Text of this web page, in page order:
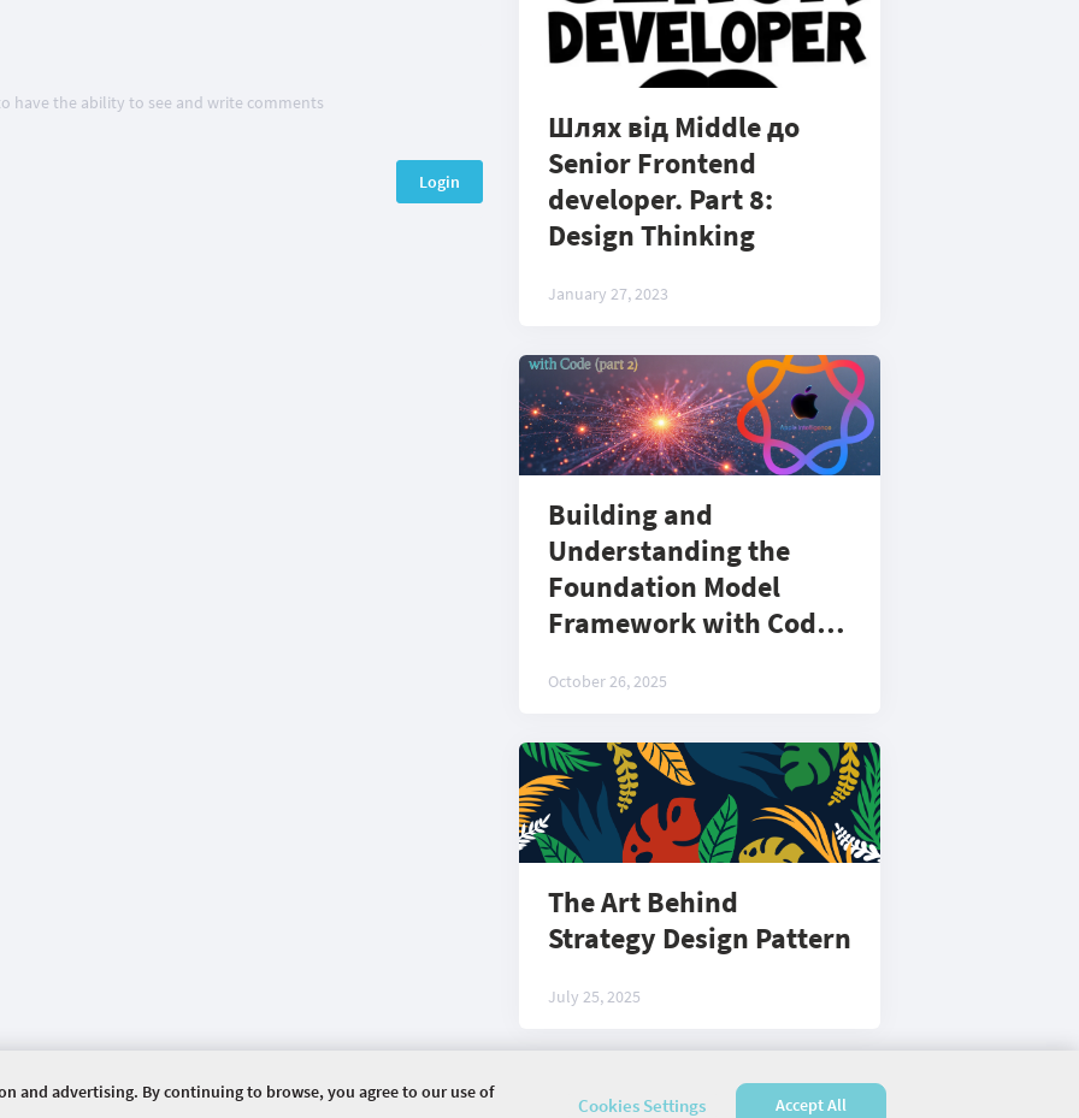
have the ability to see and write comments
Login
Шлях від Middle до
Senior Frontend
developer. Part 8:
Design Thinking
January 27, 2023
Building and
Understanding the
Foundation Model
Framework with Code:
October 26, 2025
The Art Behind
Strategy Design Pattern
July 25, 2025
and advertising. By continuing to browse, you agree to our use of
Cookies Settings Accept All